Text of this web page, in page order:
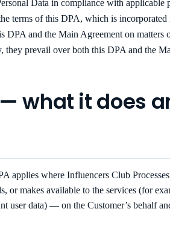
Data in compliance with
terms of this DPA, which is
and the Main Agreement on matters
they prevail over both this DPA and the
— what it does
applies where Influencers Club
or makes available to the services (for
user data) — on the Customer’s behalf